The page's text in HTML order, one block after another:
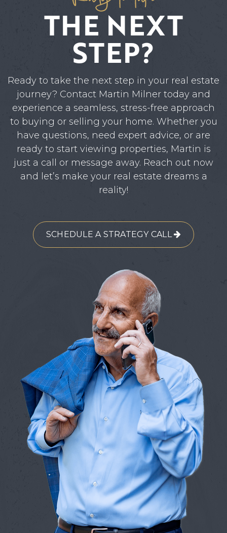
THE NEXT
STEP?
Ready to take the next step in your real estate
journey? Contact Martin Milner today and
experience a seamless, stress-free approach
to buying or selling your home. Whether you
have questions, need expert advice, or are
ready to start viewing properties, Martin is
just a call or message away. Reach out now
and let’s make your real estate dreams a
reality!
SCHEDULE A STRATEGY CALL